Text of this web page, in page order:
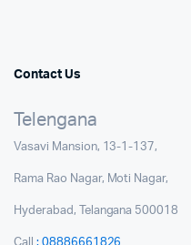
Contact Us
Telengana
Vasavi Mansion, 13-1-137,
Rama Rao Nagar, Moti Nagar,
Hyderabad, Telangana 500018